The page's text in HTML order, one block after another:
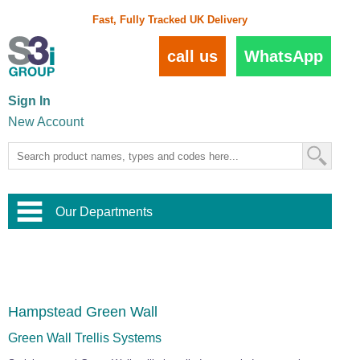
Fast, Fully Tracked UK Delivery
WhatsApp
call us
Sign In
New Account
Our Departments
Stainless Steel Wire Trellis
Wire Balustrade Systems
Home and Interior
Door Hardware,
Commercial Fittings
Hampstead Green Wall
Green Wall Trellis Systems